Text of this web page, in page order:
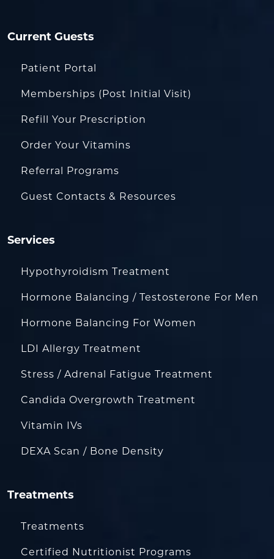
Current Guests
Patient Portal
Memberships (Post Initial Visit)
Refill Your Prescription
Order Your Vitamins
Referral Programs
Guest Contacts & Resources
Services
Hypothyroidism Treatment
Hormone Balancing / Testosterone For Men
Hormone Balancing For Women
LDI Allergy Treatment
Stress / Adrenal Fatigue Treatment
Candida Overgrowth Treatment
Vitamin IVs
DEXA Scan / Bone Density
Treatments
Treatments
Certified Nutritionist Programs